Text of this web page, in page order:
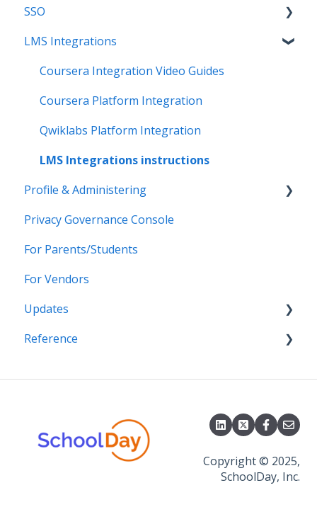
Get Support
Legal
Applications
Data Mapping
Data Synchronization
Data-Sharing Requests
Data Quality
Data Privacy (Privacy Shield)
Grade Sync Service
Miscellaneous
Introduction
SFTP
PowerSchool Integration
Import Integrations
Export Integrations
SSO
Overview
SSO Applications
Login Methods
Passport Login (MFA)
ID card login
SSO Troubleshooting
LMS Integrations
Coursera Integration Video Guides
Coursera Platform Integration
Qwiklabs Platform Integration
LMS Integrations instructions
Profile & Administering
Users & Classes
Organizations
Resources
Notifications
Access & Security
Privacy Governance Console
For Parents/Students
For Vendors
Updates
2026
Reference
Copyright © 2025,
SchoolDay, Inc.